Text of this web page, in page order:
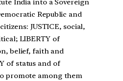
India into a Sovereign
Republic and
JUSTICE, social,
LIBERTY of
belief, faith and
of status and of
promote among them